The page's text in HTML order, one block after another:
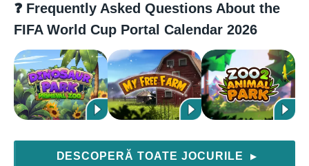
❓ Frequently Asked Questions About the
FIFA World Cup Portal Calendar 2026
DESCOPERĂ TOATE JOCURILE ▶